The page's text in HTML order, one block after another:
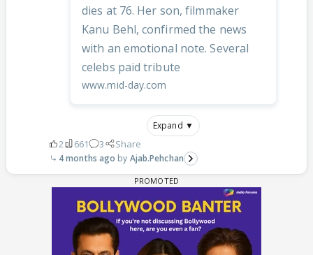
dies at 76. Her son, filmmaker
Kanu Behl, confirmed the news
with an emotional note. Several
celebs paid tribute
www.mid-day.com
Expand ▼
2 661 3 Share
4 months ago Ajab.Pehchan